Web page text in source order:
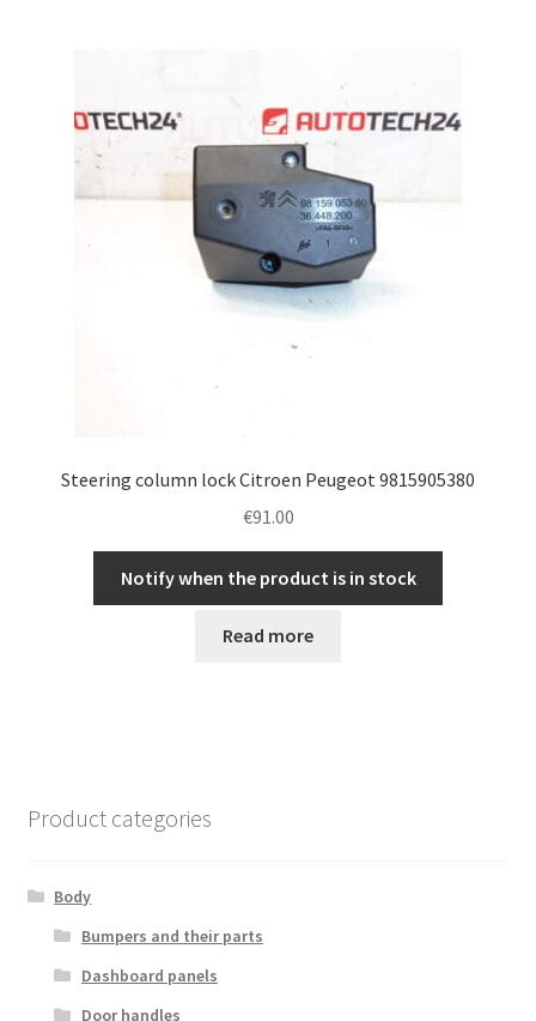
Steering column lock Citroen Peugeot 9815905380
€91.00
Notify when the product is in stock
Read more
Product categories
Body
Bumpers and their parts
Dashboard panels
Door handles